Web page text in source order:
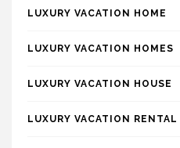
LUXURY VACATION HOME
LUXURY VACATION HOMES
LUXURY VACATION HOUSE
LUXURY VACATION RENTAL